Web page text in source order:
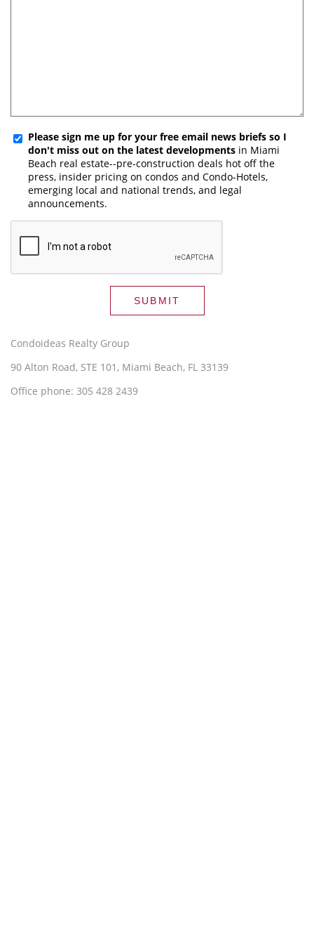
Please sign me up for your free email news briefs so I
don't miss out on the latest developments in Miami
Beach real estate--pre-construction deals hot off the
press, insider pricing on condos and Condo-Hotels,
emerging local and national trends, and legal
announcements.
Condoideas Realty Group
90 Alton Road, STE 101, Miami Beach, FL 33139
Office phone: 305 428 2439